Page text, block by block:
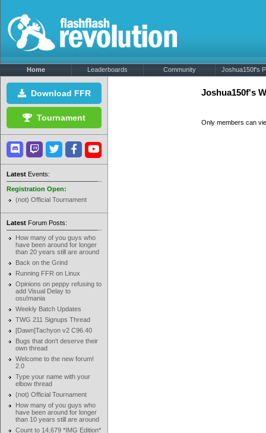
Home Leaderboards Community Joshua150f's
Download FFR
Tournament
Latest Events:
Registration Open:
(not) Official Tournament
Latest Forum Posts:
How many of you guys who
have been around for longer
than 20 years still are around
Back on the Grind
Running FFR on Linux
Opinions on peppy refusing to
add Visual Delay to
osu!mania
Weekly Batch Updates
TWG 211 Signups Thread
[Dawn]Tachyon v2 C96.40
Bugs that don't deserve their
own thread
Welcome to the new forum!
2.0
Type your name with your
elbow thread
(not) Official Tournament
How many of you guys who
have been around for longer
than 10 years still are around
Count to 14,679 *IMG Edition*
Joshua150f's
Only members can